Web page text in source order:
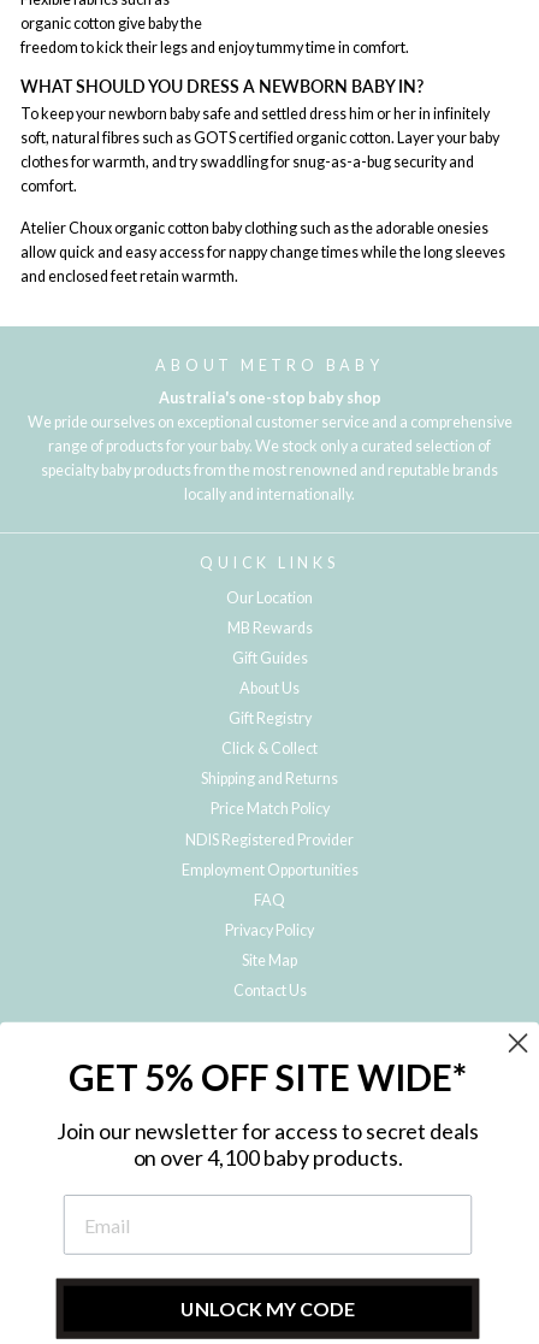
organic cotton give baby the
freedom to kick their legs and enjoy tummy time in comfort.
WHAT SHOULD YOU DRESS A NEWBORN BABY IN?
To keep your newborn baby safe and settled dress him or her in infinitely
soft, natural fibres such as GOTS certified organic cotton. Layer your baby
clothes for warmth, and try swaddling for snug-as-a-bug security and
comfort.
Atelier Choux organic cotton baby clothing such as the adorable onesies
allow quick and easy access for nappy change times while the long sleeves
and enclosed feet retain warmth.
ABOUT METRO BABY
Australia's one-stop baby shop
We pride ourselves on exceptional customer service and a comprehensive
range of products for your baby. We stock only a curated selection of
specialty baby products from the most renowned and reputable brands
locally and internationally.
QUICK LINKS
Our Location
MB Rewards
Gift Guides
About Us
Gift Registry
Click & Collect
Shipping and Returns
Price Match Policy
NDIS Registered Provider
Employment Opportunities
FAQ
Privacy Policy
Site Map
Contact Us
Subscribe to hear about our special offers, free giveaways, and exclusive
GET 5% OFF SITE WIDE*
Join our newsletter for access to secret deals
on over 4,100 baby products.
UNLOCK MY CODE